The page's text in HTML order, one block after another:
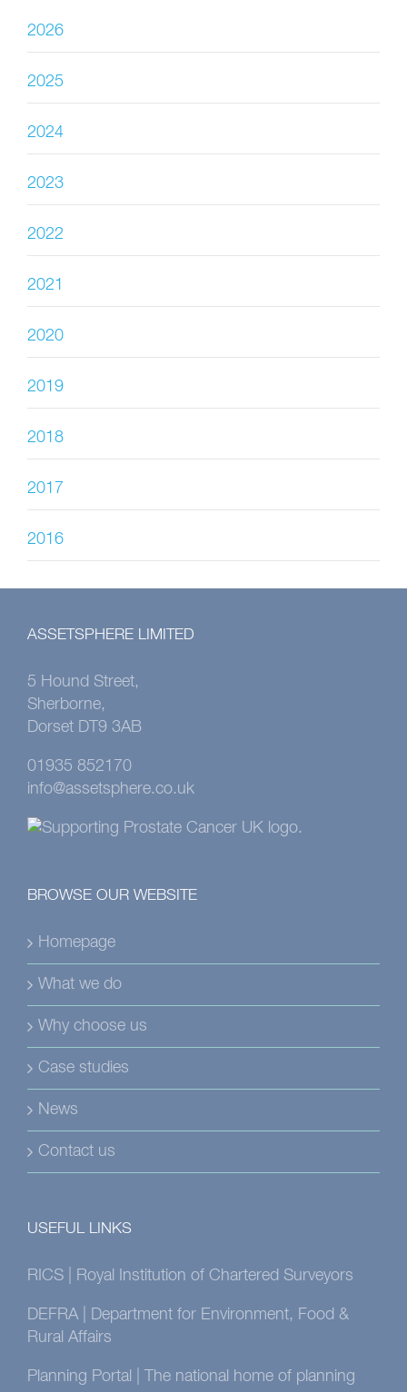
2026
2025
2024
2023
2022
2021
2020
2019
2018
2017
2016
ASSETSPHERE LIMITED
5 Hound Street,
Sherborne,
Dorset DT9 3AB
01935 852170
info@assetsphere.co.uk
BROWSE OUR WEBSITE
Homepage
What we do
Why choose us
Case studies
News
Contact us
USEFUL LINKS
RICS | Royal Institution of Chartered Surveyors
DEFRA | Department for Environment, Food &
Rural Affairs
Planning Portal | The national home of planning